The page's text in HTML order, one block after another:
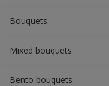
Bouquets
Mixed bouquets
Bento bouquets